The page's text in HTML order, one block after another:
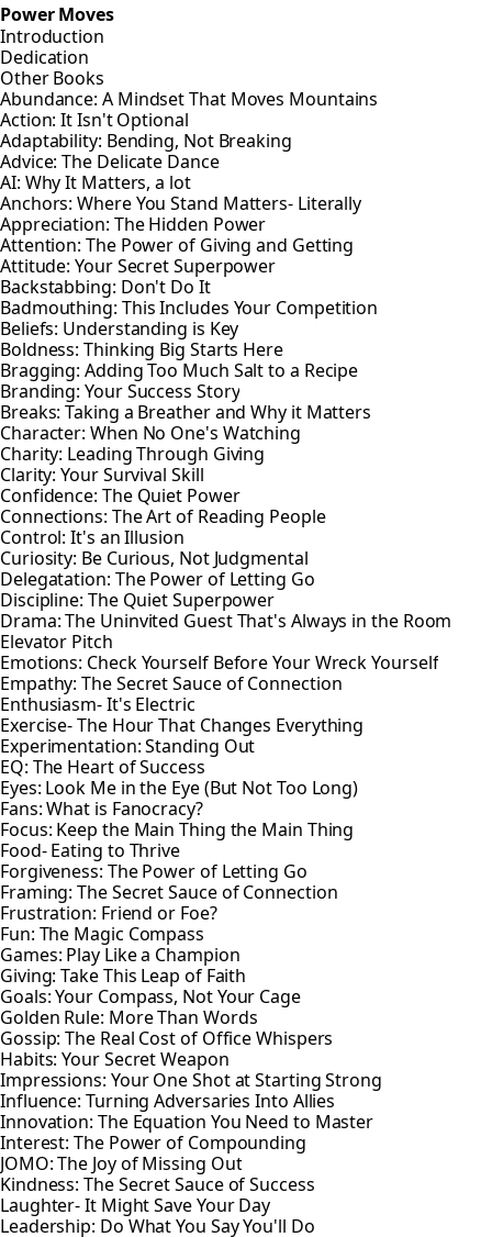
Power Moves
Introduction
Dedication
Other Books
Abundance: A Mindset That Moves Mountains
Action: It Isn't Optional
Adaptability: Bending, Not Breaking
Advice: The Delicate Dance
AI: Why It Matters, a lot
Anchors: Where You Stand Matters- Literally
Appreciation: The Hidden Power
Attention: The Power of Giving and Getting
Attitude: Your Secret Superpower
Backstabbing: Don't Do It
Badmouthing: This Includes Your Competition
Beliefs: Understanding is Key
Boldness: Thinking Big Starts Here
Bragging: Adding Too Much Salt to a Recipe
Branding: Your Success Story
Breaks: Taking a Breather and Why it Matters
Character: When No One's Watching
Charity: Leading Through Giving
Clarity: Your Survival Skill
Confidence: The Quiet Power
Connections: The Art of Reading People
Control: It's an Illusion
Curiosity: Be Curious, Not Judgmental
Delegatation: The Power of Letting Go
Discipline: The Quiet Superpower
Drama: The Uninvited Guest That's Always in the Room
Elevator Pitch
Emotions: Check Yourself Before Your Wreck Yourself
Empathy: The Secret Sauce of Connection
Enthusiasm- It's Electric
Exercise- The Hour That Changes Everything
Experimentation: Standing Out
EQ: The Heart of Success
Eyes: Look Me in the Eye (But Not Too Long)
Fans: What is Fanocracy?
Focus: Keep the Main Thing the Main Thing
Food- Eating to Thrive
Forgiveness: The Power of Letting Go
Framing: The Secret Sauce of Connection
Frustration: Friend or Foe?
Fun: The Magic Compass
Games: Play Like a Champion
Giving: Take This Leap of Faith
Goals: Your Compass, Not Your Cage
Golden Rule: More Than Words
Gossip: The Real Cost of Office Whispers
Habits: Your Secret Weapon
Impressions: Your One Shot at Starting Strong
Influence: Turning Adversaries Into Allies
Innovation: The Equation You Need to Master
Interest: The Power of Compounding
JOMO: The Joy of Missing Out
Kindness: The Secret Sauce of Success
Laughter- It Might Save Your Day
Leadership: Do What You Say You'll Do